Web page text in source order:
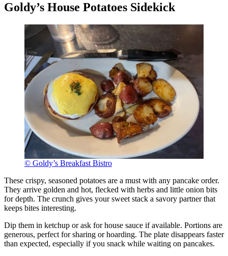
Goldy’s House Potatoes Sidekick
© Goldy’s Breakfast Bistro
These crispy, seasoned potatoes are a must with any pancake order.
They arrive golden and hot, flecked with herbs and little onion bits
for depth. The crunch gives your sweet stack a savory partner that
keeps bites interesting.
Dip them in ketchup or ask for house sauce if available. Portions are
generous, perfect for sharing or hoarding. The plate disappears faster
than expected, especially if you snack while waiting on pancakes.